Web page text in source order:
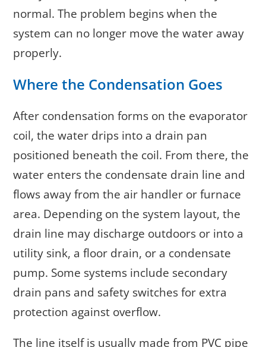
normal. The problem begins when the
system can no longer move the water away
properly.
Where the Condensation Goes
After condensation forms on the evaporator
coil, the water drips into a drain pan
positioned beneath the coil. From there, the
water enters the condensate drain line and
flows away from the air handler or furnace
area. Depending on the system layout, the
drain line may discharge outdoors or into a
utility sink, a floor drain, or a condensate
pump. Some systems include secondary
drain pans and safety switches for extra
protection against overflow.
The line itself is usually made from PVC pipe